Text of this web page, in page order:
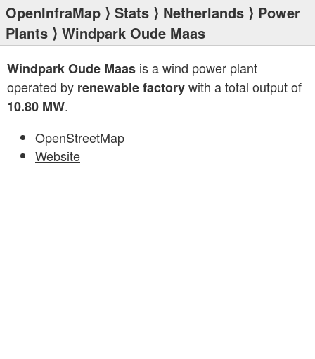
OpenInfraMap ⟩ Stats ⟩ Netherlands ⟩ Power
Plants ⟩ Windpark Oude Maas
Windpark Oude Maas is a wind power plant
operated by renewable factorywith a total output of
10.80 MW.
OpenStreetMap
Website